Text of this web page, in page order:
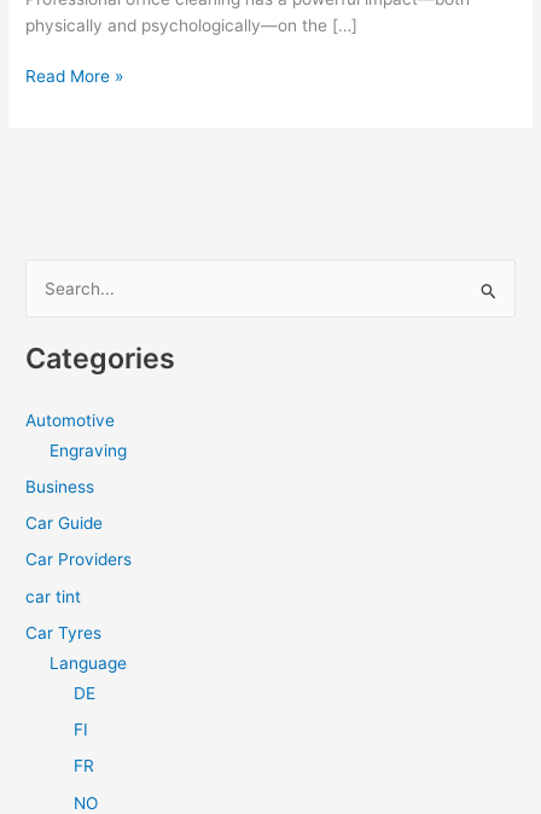
physically and psychologically—on the […]
How
and
Read More »
r
r
:
Categories
Automotive
Engraving
Business
Car Guide
Car Providers
car tint
Car Tyres
Language
DE
FI
FR
NO